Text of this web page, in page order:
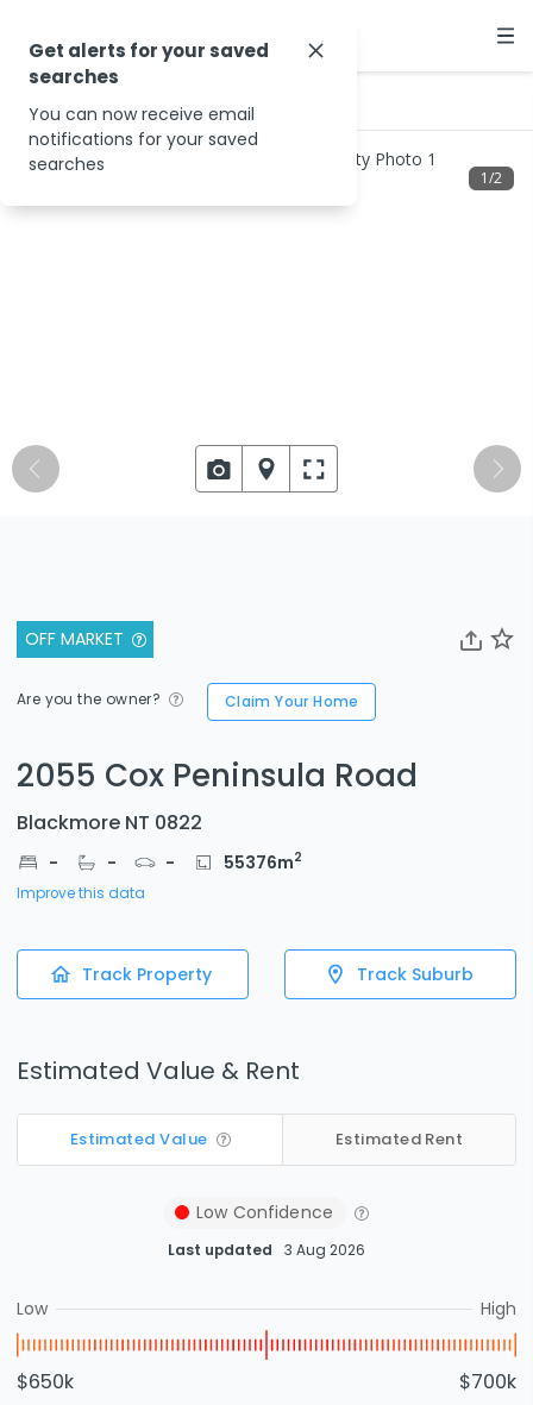
OFF MARKET
Are you the owner? Claim Your Home
2055 Cox Peninsula Road
Blackmore NT 0822
- - - 55376m2
Improve this data
Track Property Track Suburb
Estimated Value & Rent
Estimated Value Estimated Rent
Low Confidence
Last updated 3 Aug 2026
Low High
$650k $700k
1/2
Get alerts for your saved
searches
You can now receive email
notifications for your saved
searches